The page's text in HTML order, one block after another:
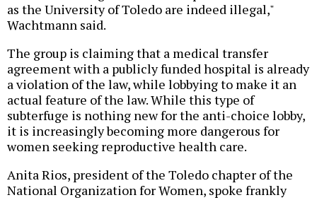
as the University of Toledo are indeed illegal,"
Wachtmann said.
The group is claiming that a medical transfer
agreement with a publicly funded hospital is already
a violation of the law, while lobbying to make it an
actual feature of the law. While this type of
subterfuge is nothing new for the anti-choice lobby,
it is increasingly becoming more dangerous for
women seeking reproductive health care.
Anita Rios, president of the Toledo chapter of the
National Organization for Women, spoke frankly